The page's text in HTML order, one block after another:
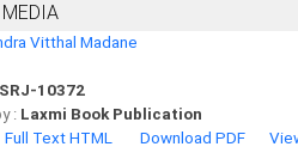
Vitthal Madane
10372
: Laxmi Book Publication
Full Text HTML Download PDF